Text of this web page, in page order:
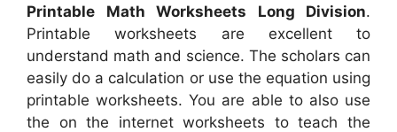
Printable Math Worksheets Long Division.
Printable worksheets are excellent to
understand math and science. The scholars can
easily do a calculation or use the equation using
printable worksheets. You are able to also use
the on the internet worksheets to teach the